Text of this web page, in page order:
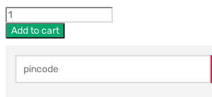
Add to cart